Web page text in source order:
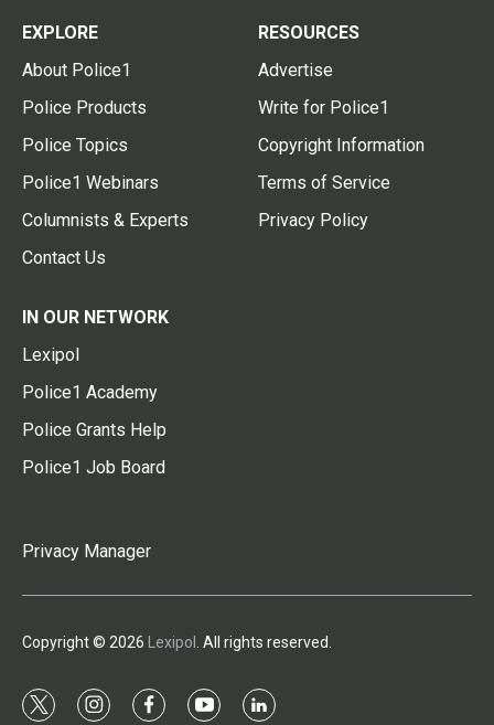
EXPLORE
About Police1
Police Products
Police Topics
Police1 Webinars
Columnists & Experts
Contact Us
RESOURCES
Advertise
Write for Police1
Copyright Information
Terms of Service
Privacy Policy
IN OUR NETWORK
Lexipol
Police1 Academy
Police Grants Help
Police1 Job Board
Privacy Manager
Copyright © 2026 Lexipol . All rights reserved.
t i f y l